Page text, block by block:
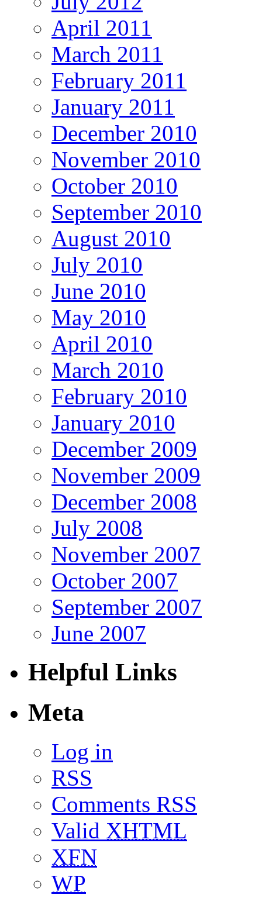
April 2011
March 2011
February 2011
January 2011
December 2010
November 2010
October 2010
September 2010
August 2010
July 2010
June 2010
May 2010
April 2010
March 2010
February 2010
January 2010
December 2009
November 2009
December 2008
July 2008
November 2007
October 2007
September 2007
June 2007
Helpful Links
Meta
Log in
RSS
Comments RSS
Valid XHTML
XFN
WP